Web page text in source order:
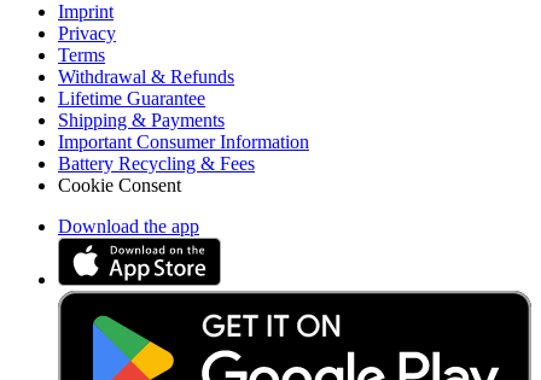
Imprint
Privacy
Terms
Withdrawal & Refunds
Lifetime Guarantee
Shipping & Payments
Important Consumer Information
Battery Recycling & Fees
Cookie Consent
Download the app